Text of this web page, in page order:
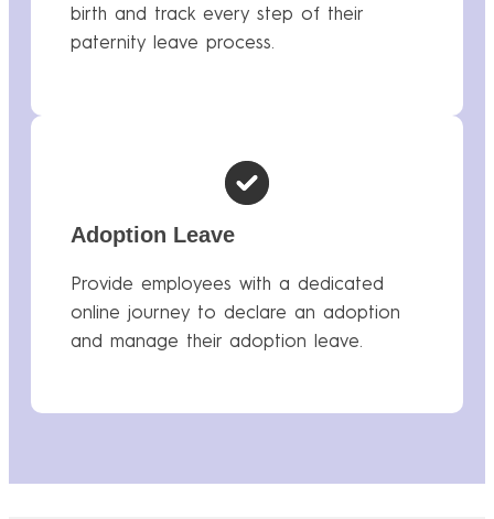
birth and track every step of their
paternity leave process.
Adoption Leave
Provide employees with a dedicated
online journey to declare an adoption
and manage their adoption leave.